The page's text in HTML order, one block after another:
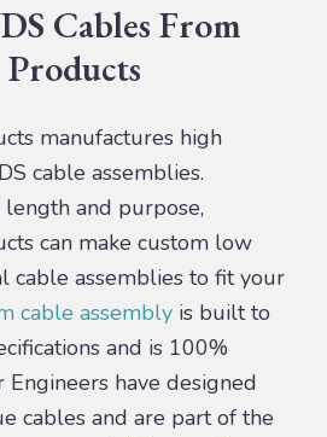
Cables From
manufactures high
cable assemblies.
and purpose,
can make custom low
cable assemblies to fit your
cable assembly is built to
and is 100%
have designed
cables and are part of the